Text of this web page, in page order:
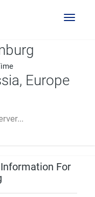
Toggle
Europe
For